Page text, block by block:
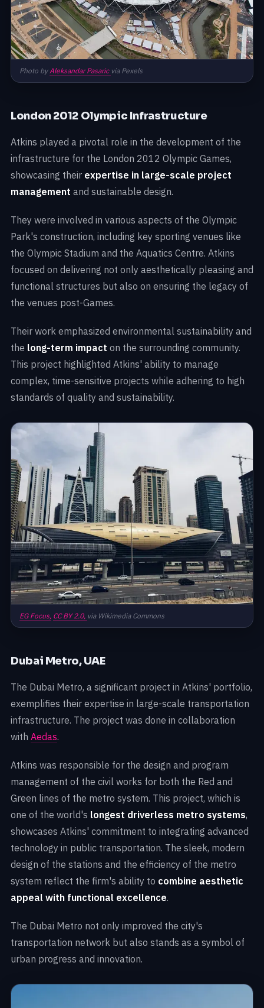
Photo by Aleksandar Pasaric via Pexels
London 2012 Olympic Infrastructure
Atkins played a pivotal role in the development of the
infrastructure for the London 2012 Olympic Games,
showcasing their expertise in large-scale project
management and sustainable design.
They were involved in various aspects of the Olympic
Park's construction, including key sporting venues like
the Olympic Stadium and the Aquatics Centre. Atkins
focused on delivering not only aesthetically pleasing and
functional structures but also on ensuring the legacy of
the venues post-Games.
Their work emphasized environmental sustainability and
the long-term impact on the surrounding community.
This project highlighted Atkins' ability to manage
complex, time-sensitive projects while adhering to high
standards of quality and sustainability.
EG Focus, CC BY 2.0, via Wikimedia Commons
Dubai Metro, UAE
The Dubai Metro, a significant project in Atkins' portfolio,
exemplifies their expertise in large-scale transportation
infrastructure. The project was done in collaboration
with Aedas.
Atkins was responsible for the design and program
management of the civil works for both the Red and
Green lines of the metro system. This project, which is
one of the world's longest driverless metro systems,
showcases Atkins' commitment to integrating advanced
technology in public transportation. The sleek, modern
design of the stations and the efficiency of the metro
system reflect the firm's ability to combine aesthetic
appeal with functional excellence.
The Dubai Metro not only improved the city's
transportation network but also stands as a symbol of
urban progress and innovation.